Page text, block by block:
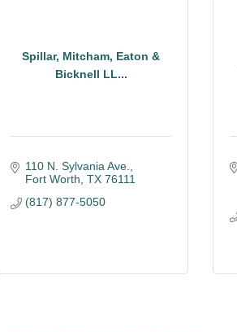
Spillar, Mitcham, Eaton &
Bicknell LL...
110 N. Sylvania Ave.
Fort Worth TX 76111
(817) 877-5050